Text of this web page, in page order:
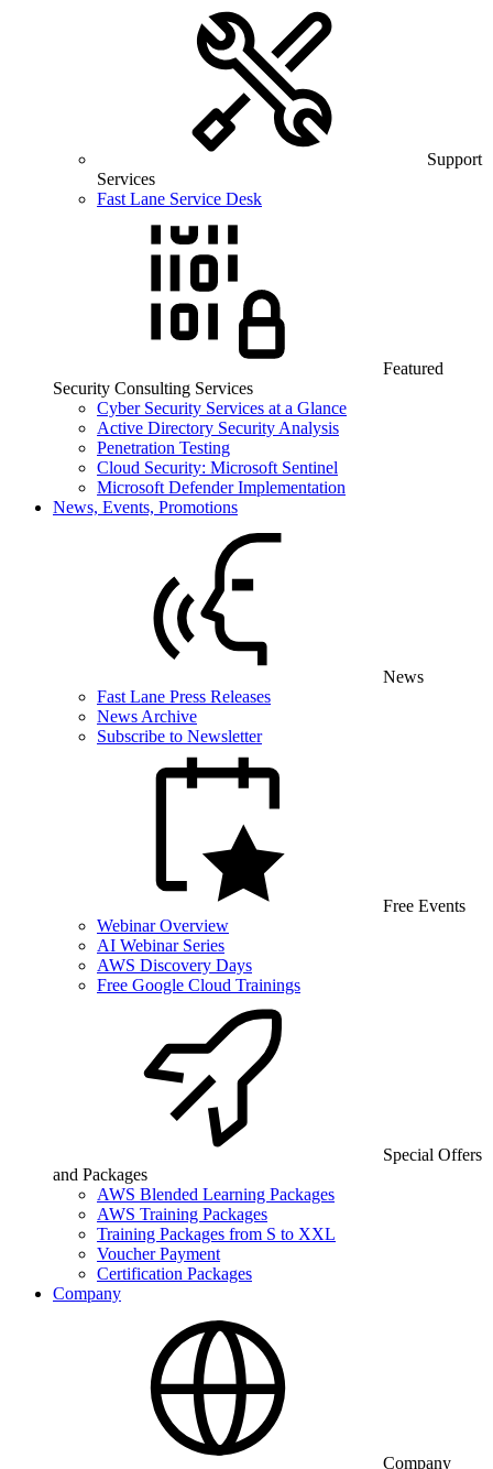
Support
Services
Fast Lane Service Desk
Featured
Security Consulting Services
Cyber Security Services at a Glance
Active Directory Security Analysis
Penetration Testing
Cloud Security: Microsoft Sentinel
Microsoft Defender Implementation
News, Events, Promotions
News
Fast Lane Press Releases
News Archive
Subscribe to Newsletter
Free Events
Webinar Overview
AI Webinar Series
AWS Discovery Days
Free Google Cloud Trainings
Special Offers
and Packages
AWS Blended Learning Packages
AWS Training Packages
Training Packages from S to XXL
Voucher Payment
Certification Packages
Company
Company